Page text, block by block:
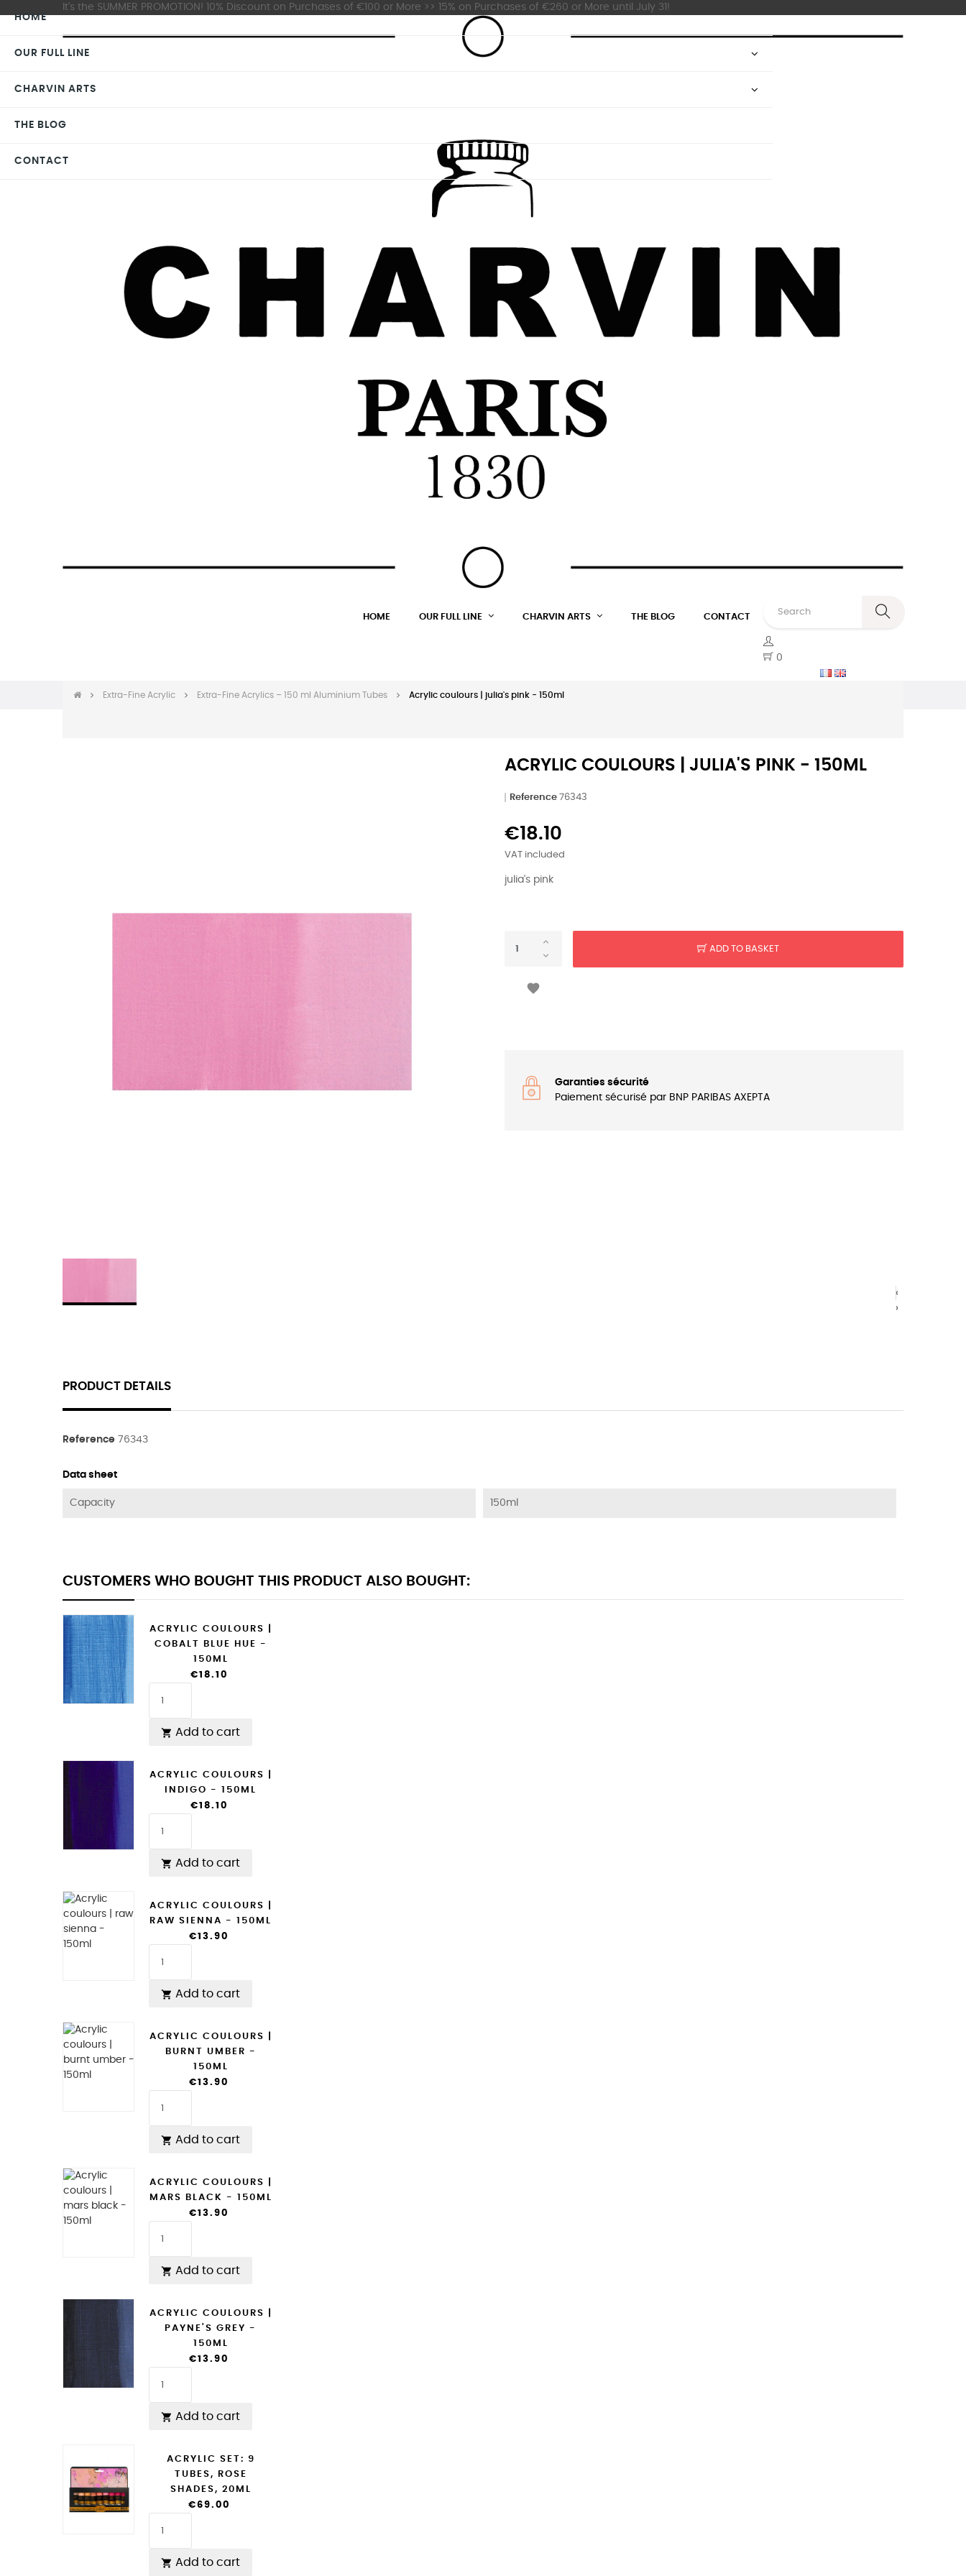
It's the SUMMER PROMOTION! 10% Discount on Purchases of €100 or More >> 15% on Purchases of €260 or More until July 31!
HOME OUR FULL LINE CHARVIN ARTS THE BLOG CONTACT
0
Extra-Fine Acrylic Extra-Fine Acrylics – 150 ml Aluminium Tubes Acrylic coulours | julia's pink - 150ml
ACRYLIC COULOURS | JULIA'S PINK - 150ML
Reference 76343
€18.10
VAT included
julia's pink
ADD TO BASKET

Garanties sécurité
Paiement sécurisé par BNP PARIBAS AXEPTA
PRODUCT DETAILS
Reference 76343
Data sheet
Capacity 150ml
CUSTOMERS WHO BOUGHT THIS PRODUCT ALSO BOUGHT:
ACRYLIC COULOURS |
COBALT BLUE HUE -
150ML
€18.10
 Add to cart
ACRYLIC COULOURS |
INDIGO - 150ML
€18.10
 Add to cart
ACRYLIC COULOURS |
RAW SIENNA - 150ML
€13.90
 Add to cart
ACRYLIC COULOURS |
BURNT UMBER -
150ML
€13.90
 Add to cart
ACRYLIC COULOURS |
MARS BLACK - 150ML
€13.90
 Add to cart
ACRYLIC COULOURS |
PAYNE'S GREY -
150ML
€13.90
 Add to cart
ACRYLIC SET: 9
TUBES, ROSE
SHADES, 20ML
€69.00
 Add to cart
‹
›
‹
›
HOME
OUR FULL LINE
CHARVIN ARTS
THE BLOG
CONTACT